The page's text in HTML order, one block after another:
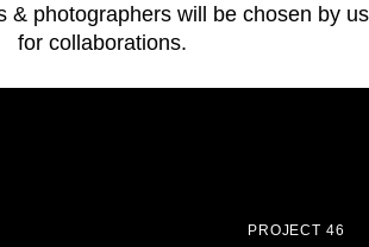
& photographers will be chosen by us
for collaborations.
PROJECT 46